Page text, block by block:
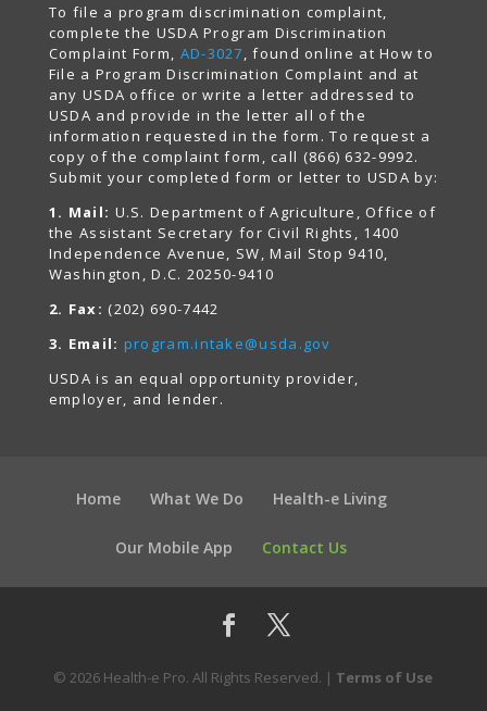
To file a program discrimination complaint,
complete the USDA Program Discrimination
Complaint Form, AD-3027, found online at How to
File a Program Discrimination Complaint and at
any USDA office or write a letter addressed to
USDA and provide in the letter all of the
information requested in the form. To request a
copy of the complaint form, call (866) 632-9992.
Submit your completed form or letter to USDA by:
1. Mail: U.S. Department of Agriculture, Office of
the Assistant Secretary for Civil Rights, 1400
Independence Avenue, SW, Mail Stop 9410,
Washington, D.C. 20250-9410
2. Fax: (202) 690-7442
3. Email: program.intake@usda.gov
USDA is an equal opportunity provider,
employer, and lender.
Home What We Do Health-e Living
Our Mobile App Contact Us
© 2026 Health-e Pro. All Rights Reserved. | Terms of Use